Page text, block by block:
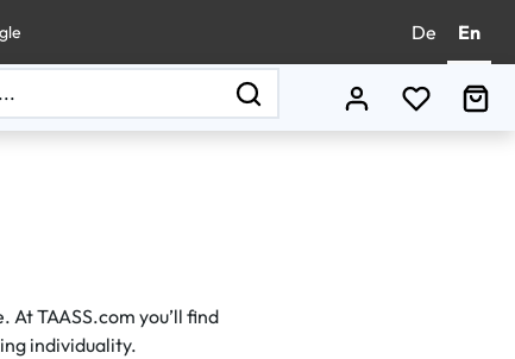
De En
You have
TAASS.com you’ll find
individuality.